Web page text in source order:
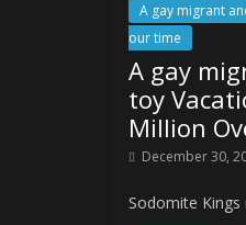
A gay migrant
our time
A gay
toy
Million
December 30,
Sodomite